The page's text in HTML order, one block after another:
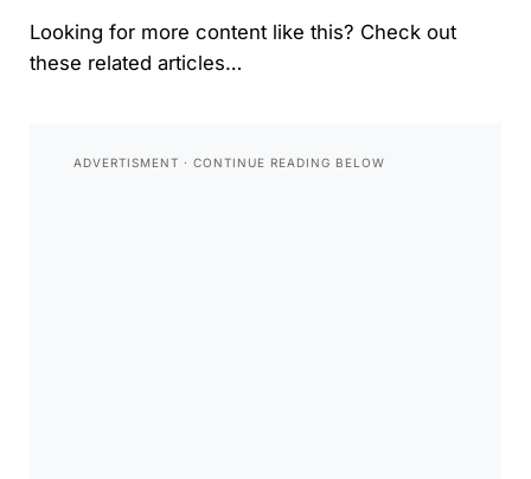
Looking for more content like this? Check out
these related articles…